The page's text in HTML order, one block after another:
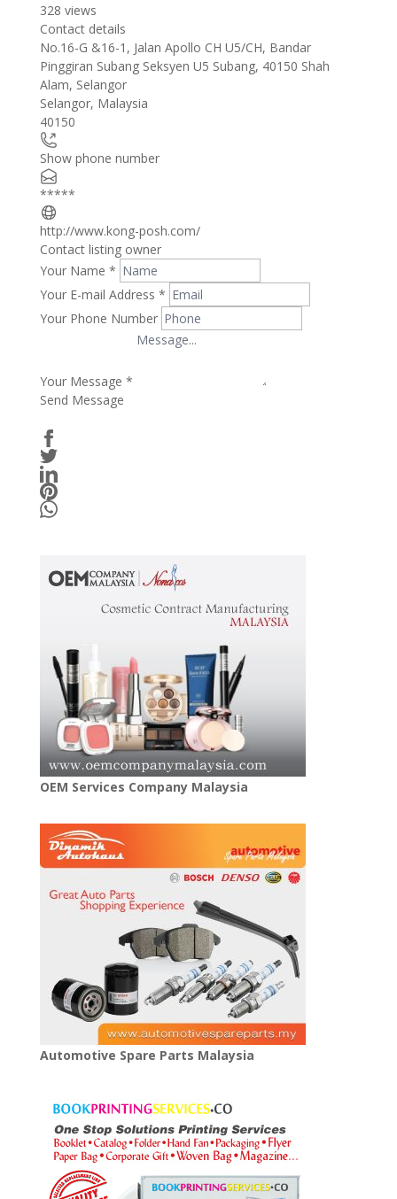
328 views
Contact details
+
−
No.16-G &16-1, Jalan Apollo CH U5/CH, Bandar
Pinggiran Subang Seksyen U5 Subang, 40150 Shah
Alam, Selangor
Selangor, Malaysia
40150
Show phone number
*****
http://www.kong-posh.com/
Contact listing owner
Your Name *
Your E-mail Address *
Your Phone Number
Your Message *
Send Message
OEM Services Company Malaysia
Automotive Spare Parts Malaysia